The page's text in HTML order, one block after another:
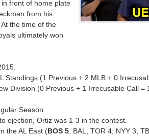
front of home plate
from his
the time of the
ultimately won
(1 Previous + 2 MLB + 0
Division (0 Previous + 1 Irrecusable Call =
Season.
ejection, Ortiz was 1-3 in the contest.
the AL East (BOS 5; BAL, TOR 4; NYY 3; TB